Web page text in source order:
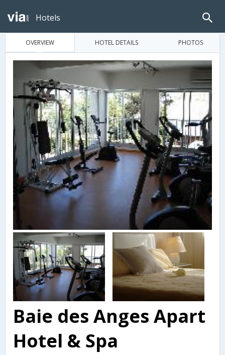
Hotels
OVERVIEW HOTEL DETAILS PHOTOS
Baie des Anges Apart
Hotel & Spa